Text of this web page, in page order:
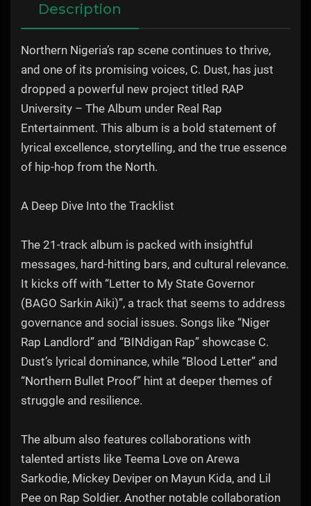
Description
Northern Nigeria’s rap scene continues to thrive,
and one of its promising voices, C. Dust, has just
dropped a powerful new project titled RAP
University – The Album under Real Rap
Entertainment. This album is a bold statement of
lyrical excellence, storytelling, and the true essence
of hip-hop from the North.
A Deep Dive Into the Tracklist
The 21-track album is packed with insightful
messages, hard-hitting bars, and cultural relevance.
It kicks off with “Letter to My State Governor
(BAGO Sarkin Aiki)”, a track that seems to address
governance and social issues. Songs like “Niger
Rap Landlord” and “BINdigan Rap” showcase C.
Dust’s lyrical dominance, while “Blood Letter” and
“Northern Bullet Proof” hint at deeper themes of
struggle and resilience.
The album also features collaborations with
talented artists like Teema Love on Arewa
Sarkodie, Mickey Deviper on Mayun Kida, and Lil
Pee on Rap Soldier. Another notable collaboration